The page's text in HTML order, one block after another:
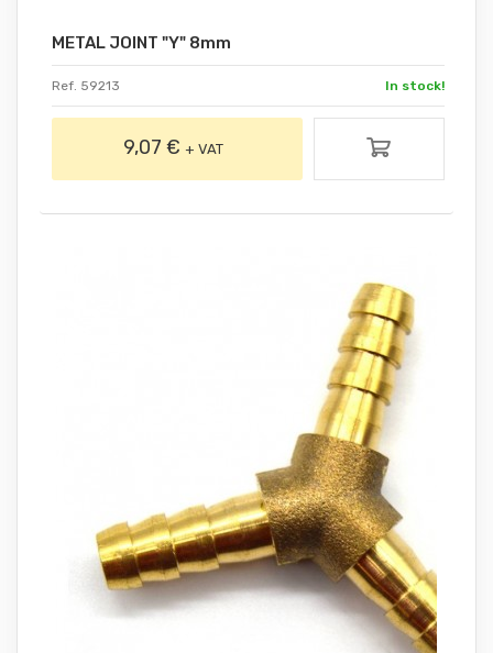
METAL JOINT "Y" 8mm
Ref. 59213 In stock!
9,07 €+ VAT